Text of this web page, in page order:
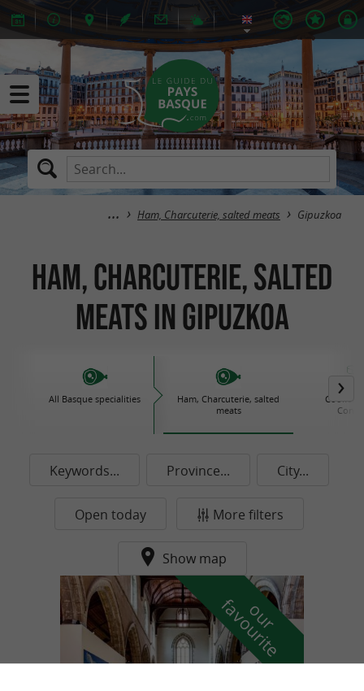
Ham, Charcuterie, salted meats Gipuzkoa
Ham, Charcuterie, salted
meats in Gipuzkoa
All Basque specialities
Ham, Charcuterie, salted
meats
Cooked
Keywords... Province... City...
Open today More filters
Show map
o
u
r
f
a
v
o
u
r
i
t
e